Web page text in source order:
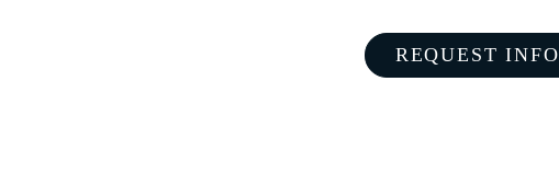
REQUEST INFO